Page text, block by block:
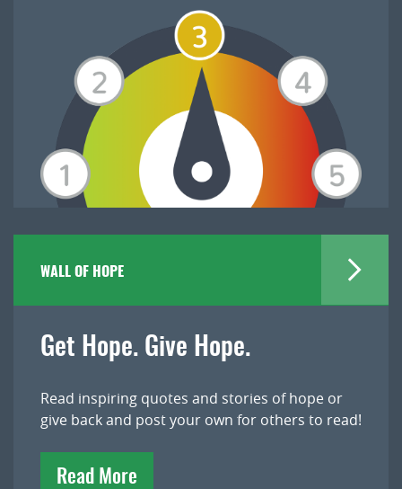
WALL OF HOPE
Get Hope. Give Hope.
Read inspiring quotes and stories of hope or
give back and post your own for others to read!
Read More